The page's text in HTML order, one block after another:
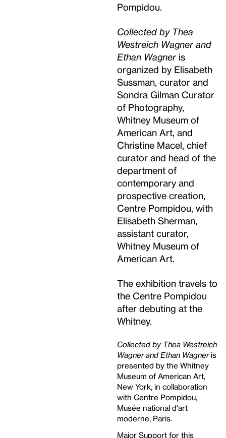
Pompidou.
Collected by Thea
Westreich Wagner and
Ethan Wagner is
organized by Elisabeth
Sussman, curator and
Sondra Gilman Curator
of Photography,
Whitney Museum of
American Art, and
Christine Macel, chief
curator and head of the
department of
contemporary and
prospective creation,
Centre Pompidou, with
Elisabeth Sherman,
assistant curator,
Whitney Museum of
American Art.
The exhibition travels to
the Centre Pompidou
after debuting at the
Whitney.
Collected by Thea Westreich
Wagner and Ethan Wagneris
presented by the Whitney
Museum of American Art,
New York, in collaboration
with Centre Pompidou,
Musée national d'art
moderne, Paris.
Major Support for this